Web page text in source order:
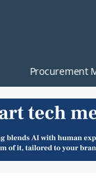
Procurement